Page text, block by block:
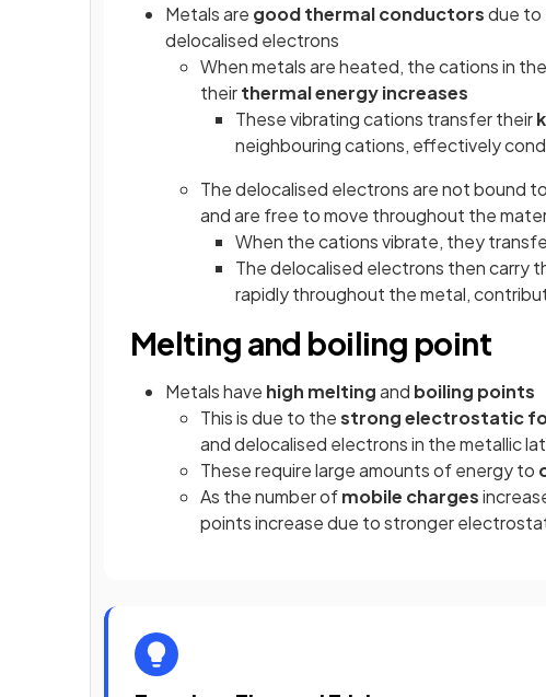
Metals are good thermal conductorsdue to
delocalised electrons
When metals are heated, the cations in
theirthermal energy increases
These vibrating cations transfer their
neighbouring cations, effectively
The delocalised electrons are not bound
and are free to move throughout the
When the cations vibrate, they
The delocalised electrons then carry
rapidly throughout the metal,
Melting and boiling point
Metals have high meltingand boiling points
This is due to thestrong electrostatic
and delocalised electrons in the metallic
These require large amounts of energy to
As the number ofmobile charges
points increase due to stronger